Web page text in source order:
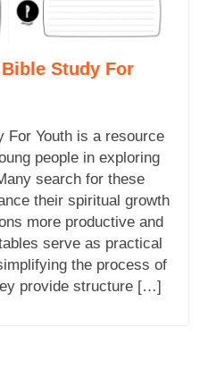
Study For
For Youth is a resource
people in exploring
search for these
their spiritual growth
more productive and
serve as practical
the process of
provide structure […]